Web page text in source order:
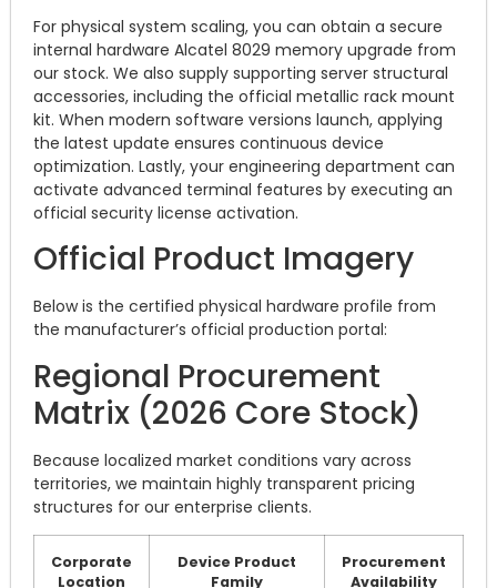
For physical system scaling, you can obtain a secure
internal hardware Alcatel 8029 memory upgrade from
our stock. We also supply supporting server structural
accessories, including the official metallic rack mount
kit. When modern software versions launch, applying
the latest update ensures continuous device
optimization. Lastly, your engineering department can
activate advanced terminal features by executing an
official security license activation.
Official Product Imagery
Below is the certified physical hardware profile from
the manufacturer’s official production portal:
Regional Procurement
Matrix (2026 Core Stock)
Because localized market conditions vary across
territories, we maintain highly transparent pricing
structures for our enterprise clients.
Corporate
Location
Device Product
Family
Procurement
Availability